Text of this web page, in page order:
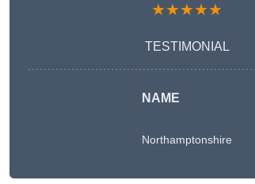
★★★★★
TESTIMONIAL
NAME
Northamptonshire